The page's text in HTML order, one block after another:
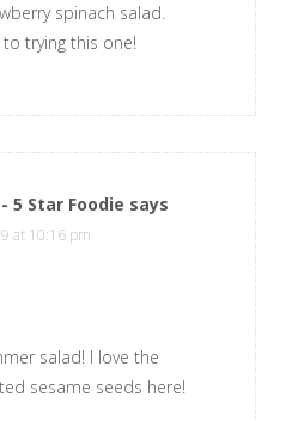
spinach salad.
trying this one!
5 Star Foodie says
at 10:16 pm
salad! I love the
sesame seeds here!